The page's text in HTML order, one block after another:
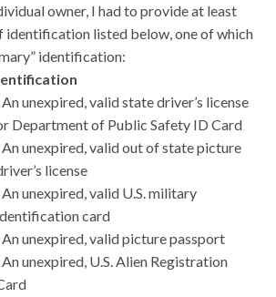
owner, I had to provide at least
identification listed below, one of which
identification:
An unexpired, valid state driver’s license
Department of Public Safety ID Card
An unexpired, valid out of state picture
license
An unexpired, valid U.S. military
card
An unexpired, valid picture passport
An unexpired, U.S. Alien Registration